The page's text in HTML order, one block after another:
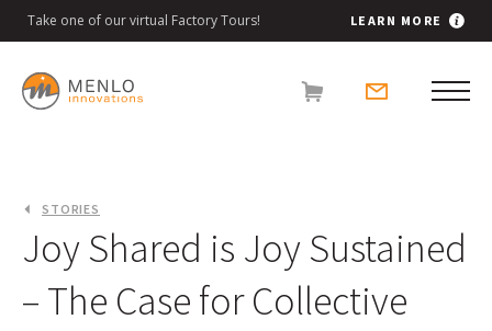
Take one of our virtual Factory Tours! LEARN MORE
STORIES
Joy Shared is Joy Sustained
– The Case for Collective